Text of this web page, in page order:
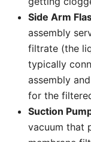
Side Arm
assembly
filtrate (the
typically
assembly
for the
Suction
vacuum that